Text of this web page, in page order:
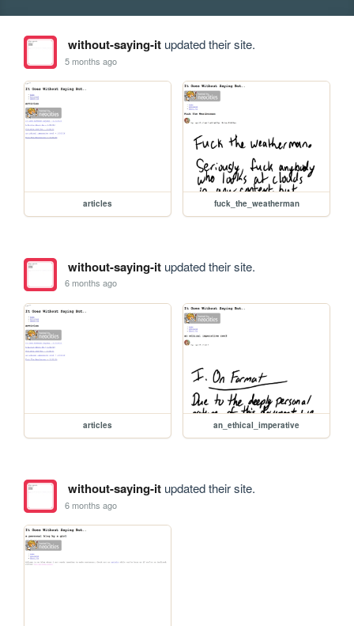
without-saying-itupdated their site.
5 months ago
articles fuck_the_weatherman
without-saying-itupdated their site.
6 months ago
articles an_ethical_imperative
without-saying-itupdated their site.
6 months ago